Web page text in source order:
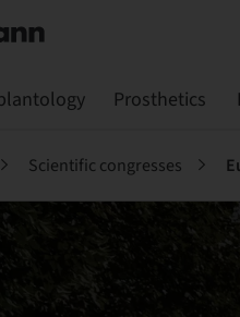
Prosthetics
Scientific congresses